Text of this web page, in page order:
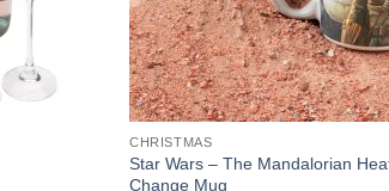
CHRISTMAS
Star Wars – The Mandalorian
Change Mug